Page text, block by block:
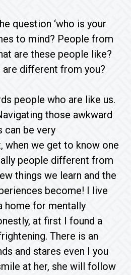
question ‘who is your
to mind? People from
are these people like?
different from you?
people who are like us.
those awkward
can be very
when we get to know one
people different from
things we learn and the
become! I live
home for mentally
at first I found a
There is an
and stares even I you
at her, she will follow